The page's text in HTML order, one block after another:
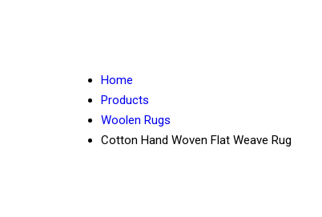
Home
Products
Woolen Rugs
Cotton Hand Woven Flat Weave Rug